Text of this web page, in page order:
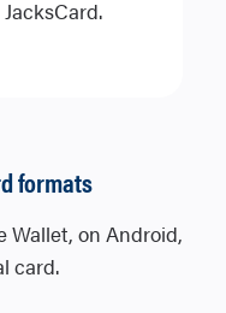
formats
Wallet, on Android,
card.